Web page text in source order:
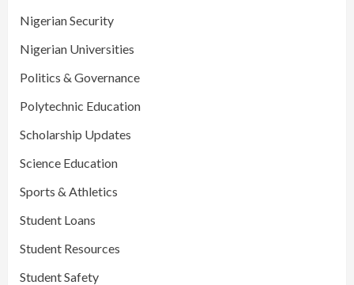
Nigerian Security
Nigerian Universities
Politics & Governance
Polytechnic Education
Scholarship Updates
Science Education
Sports & Athletics
Student Loans
Student Resources
Student Safety